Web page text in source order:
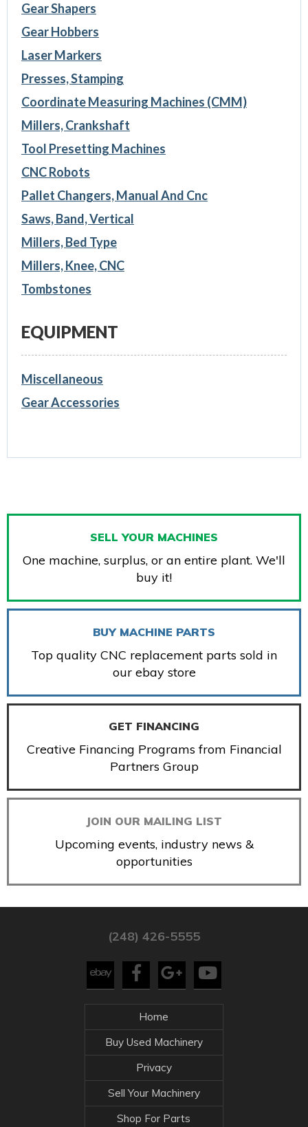
Gear Shapers
Gear Hobbers
Laser Markers
Presses, Stamping
Coordinate Measuring Machines (CMM)
Millers, Crankshaft
Tool Presetting Machines
CNC Robots
Pallet Changers, Manual And Cnc
Saws, Band, Vertical
Millers, Bed Type
Millers, Knee, CNC
Tombstones
EQUIPMENT
Miscellaneous
Gear Accessories
SELL YOUR MACHINES
One machine, surplus, or an entire plant. We'll
buy it!
BUY MACHINE PARTS
Top quality CNC replacement parts sold in
our ebay store
GET FINANCING
Creative Financing Programs from Financial
Partners Group
JOIN OUR MAILING LIST
Upcoming events, industry news &
opportunities
(248) 426-5555
Home
Buy Used Machinery
Privacy
Sell Your Machinery
Shop For Parts